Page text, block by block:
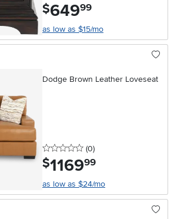
$649.99
as low as $15/mo
Dodge Brown Leather Loveseat
0 stars
(0reviews
)
$1169.99
as low as $24/mo